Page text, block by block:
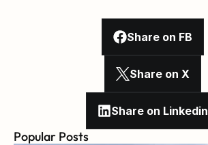
Share on FB
Share on X
Share on Linkedin
Popular Posts